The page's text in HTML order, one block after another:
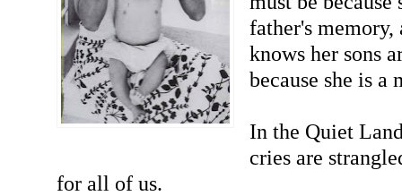
father's memory,
knows her sons
because she is a
In the Quiet
cries are
for all of us.